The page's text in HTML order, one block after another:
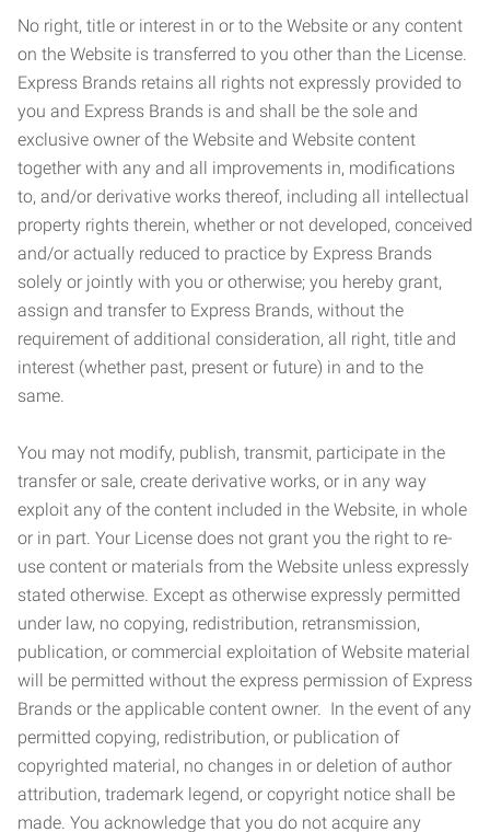
No right, title or interest in or to the Website or any content
on the Website is transferred to you other than the License.
Express Brands retains all rights not expressly provided to
you and Express Brands is and shall be the sole and
exclusive owner of the Website and Website content
together with any and all improvements in, modifications
to, and/or derivative works thereof, including all intellectual
property rights therein, whether or not developed, conceived
and/or actually reduced to practice by Express Brands
solely or jointly with you or otherwise; you hereby grant,
assign and transfer to Express Brands, without the
requirement of additional consideration, all right, title and
interest (whether past, present or future) in and to the
same.
You may not modify, publish, transmit, participate in the
transfer or sale, create derivative works, or in any way
exploit any of the content included in the Website, in whole
or in part. Your License does not grant you the right to re-
use content or materials from the Website unless expressly
stated otherwise. Except as otherwise expressly permitted
under law, no copying, redistribution, retransmission,
publication, or commercial exploitation of Website material
will be permitted without the express permission of Express
Brands or the applicable content owner. In the event of any
permitted copying, redistribution, or publication of
copyrighted material, no changes in or deletion of author
attribution, trademark legend, or copyright notice shall be
made. You acknowledge that you do not acquire any